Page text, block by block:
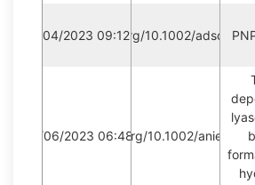
12/04/2023 09:12:39
https://doi.org/10.1002/
09/06/2023 06:48:14
https://doi.org/10.1002/